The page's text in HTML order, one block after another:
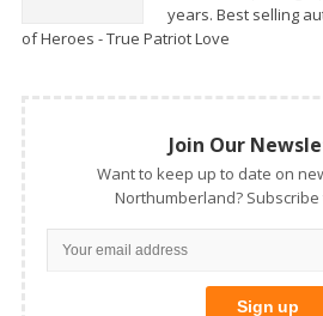
years. Best selling
of Heroes - True Patriot Love
Join Our
Want to keep up to date on
Northumberland?